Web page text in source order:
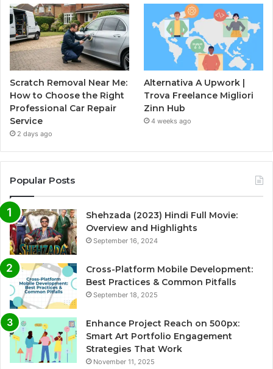
Scratch Removal Near Me:
How to Choose the Right
Professional Car Repair
Service
2 days ago
Alternativa A Upwork |
Trova Freelance Migliori
Zinn Hub
4 weeks ago
Popular Posts
Shehzada (2023) Hindi Full Movie:
Overview and Highlights
September 16, 2024
Cross-Platform Mobile Development:
Best Practices & Common Pitfalls
September 18, 2025
Enhance Project Reach on 500px:
Smart Art Portfolio Engagement
Strategies That Work
November 11, 2025